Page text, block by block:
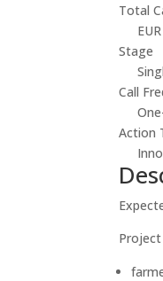
Total
Stage
Call
Action